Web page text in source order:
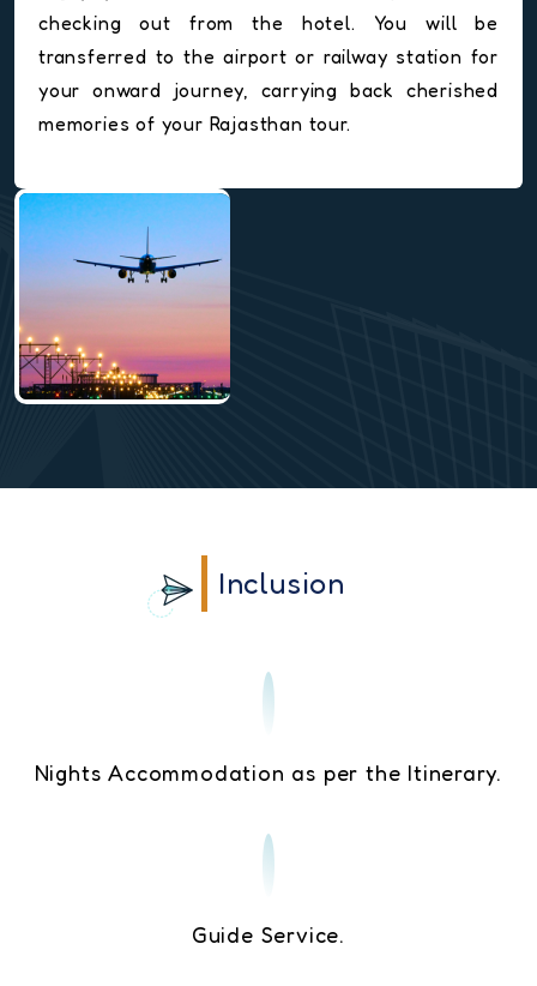
checking out from the hotel. You will be
transferred to the airport or railway station for
your onward journey, carrying back cherished
memories of your Rajasthan tour.
Inclusion
Nights Accommodation as per the Itinerary.
Guide Service.